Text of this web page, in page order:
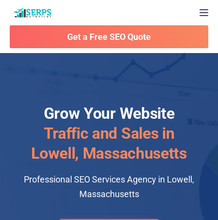
Get a Free SEO Quote
Grow Your Website
Traffic and Sales in
Lowell, Massachusetts
Professional SEO Services Agency in Lowell,
Massachusetts